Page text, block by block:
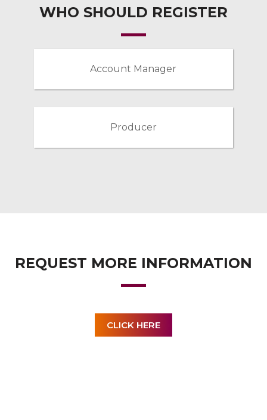
WHO SHOULD REGISTER
Account Manager
Producer
REQUEST MORE INFORMATION
CLICK HERE